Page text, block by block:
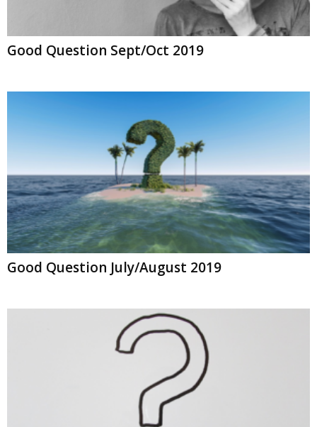
Good Question Sept/Oct 2019
Good Question July/August 2019